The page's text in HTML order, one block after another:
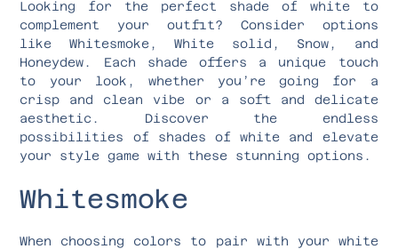
Looking for the perfect shade of white to
complement your outfit? Consider options
like Whitesmoke, White solid, Snow, and
Honeydew. Each shade offers a unique touch
to your look, whether you’re going for a
crisp and clean vibe or a soft and delicate
aesthetic. Discover the endless
possibilities of shades of white and elevate
your style game with these stunning options.
Whitesmoke
When choosing colors to pair with your white